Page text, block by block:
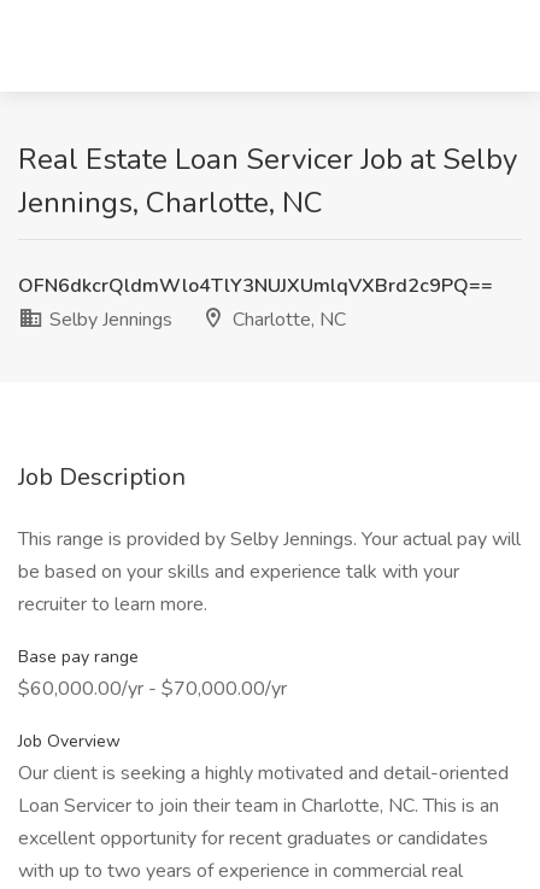
Real Estate Loan Servicer Job at Selby
Jennings, Charlotte, NC
OFN6dkcrQldmWlo4TlY3NUJXUmlqVXBrd2c9PQ==
Selby Jennings
Charlotte, NC
Job Description
This range is provided by Selby Jennings. Your actual pay will
be based on your skills and experience talk with your
recruiter to learn more.
Base pay range
$60,000.00/yr - $70,000.00/yr
Job Overview
Our client is seeking a highly motivated and detail-oriented
Loan Servicer to join their team in Charlotte, NC. This is an
excellent opportunity for recent graduates or candidates
with up to two years of experience in commercial real